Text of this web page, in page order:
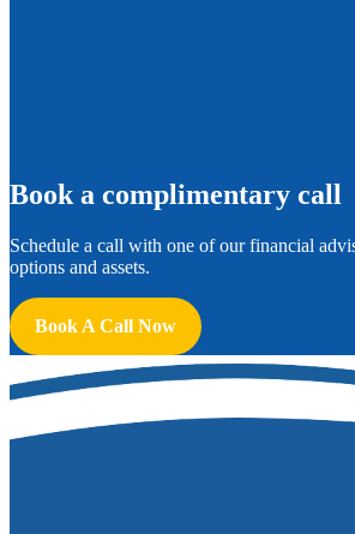
Book a complimentary call
Schedule a call with one of our financial
options and assets.
Book A Call Now